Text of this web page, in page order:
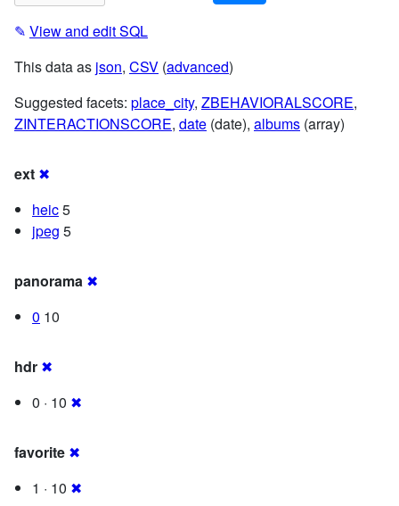
✎ View and edit SQL
This data as json, CSV (advanced)
Suggested facets: place_city, ZBEHAVIORALSCORE,
ZINTERACTIONSCORE, date (date), albums (array)
ext ✖
heic5
jpeg 5
panorama ✖
0 10
hdr ✖
0 · 10 ✖
favorite ✖
1 · 10 ✖